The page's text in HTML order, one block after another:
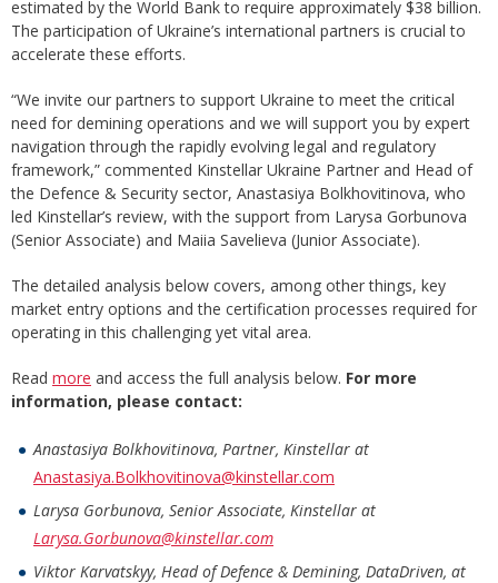
estimated by the World Bank to require approximately $38 billion.
The participation of Ukraine’s international partners is crucial to
accelerate these efforts.
“We invite our partners to support Ukraine to meet the critical
need for demining operations and we will support you by expert
navigation through the rapidly evolving legal and regulatory
framework,” commented Kinstellar Ukraine Partner and Head of
the Defence & Security sector, Anastasiya Bolkhovitinova, who
led Kinstellar’s review, with the support from Larysa Gorbunova
(Senior Associate) and Maiia Savelieva (Junior Associate).
The detailed analysis below covers, among other things, key
market entry options and the certification processes required for
operating in this challenging yet vital area.
Read more and access the full analysis below. For more
information, please contact:
Anastasiya Bolkhovitinova, Partner, Kinstellar at
Anastasiya.Bolkhovitinova@kinstellar.com
Larysa Gorbunova, Senior Associate, Kinstellar at
Larysa.Gorbunova@kinstellar.com
Viktor Karvatskyy, Head of Defence & Demining, DataDriven, at